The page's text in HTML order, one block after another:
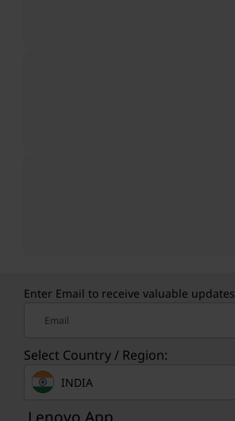
Enter Email to receive valuable updates
Email
Select Country / Region:
INDIA